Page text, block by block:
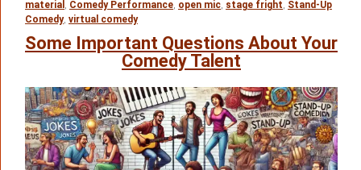
material , Comedy Performance, open mic, stage fright, Stand-Up
Comedy, virtual comedy
Some Important Questions About Your
Comedy Talent